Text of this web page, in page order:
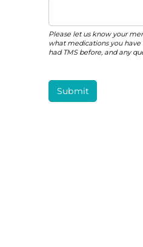
Please let us know your
what medications you have
had TMS before, and any
Submit